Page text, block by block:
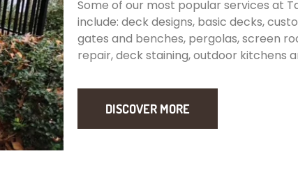
Some of our most popular services at
include: deck designs, basic decks,
gates and benches, pergolas, screen
repair, deck staining, outdoor kitchens
DISCOVER MORE